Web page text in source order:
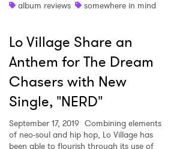
album reviews
somewhere in mind
Lo Village Share an
Anthem for The Dream
Chasers with New
Single, "NERD"
September 17, 2019 Combining elements
of neo-soul and hip hop, Lo Village has
been able to flourish through its use of